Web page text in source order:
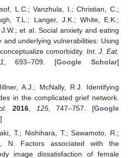
L.C.; Vanzhula, I.; Christian, C.;
T.L.; Langer, J.K.; White, E.K.;
et al. Social anxiety and eating
and underlying vulnerabilities: Using
comorbidity. Int. J. Eat.
, 693–709. [Google Scholar]
A.J.; McNally, R.J. Identifying
in the complicated grief network.
2016, 125, 747–757. [Google
]
T.; Nishihara, T.; Sawamoto, R.;
N. Factors associated with the
image dissatisfaction of female